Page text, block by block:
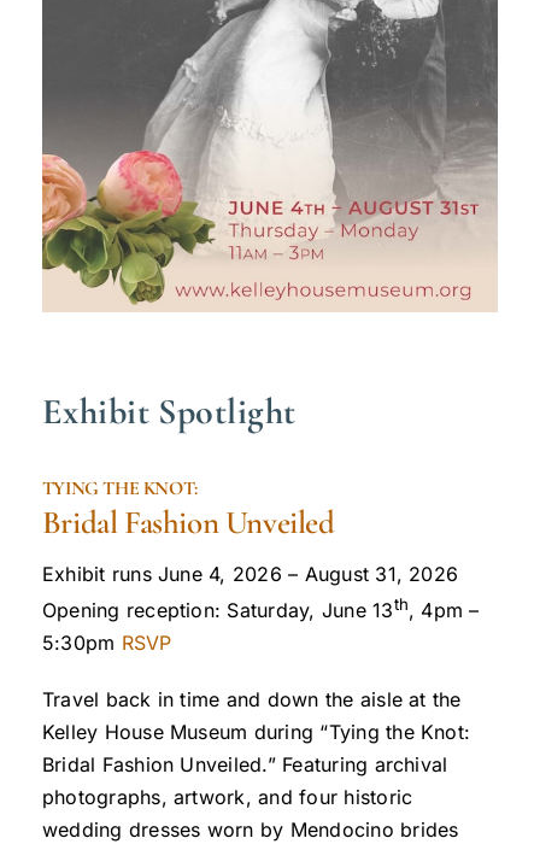
Exhibit Spotlight
TYING THE KNOT:
Bridal Fashion Unveiled
Exhibit runs June 4, 2026 – August 31, 2026
Opening reception: Saturday, June 13th, 4pm –
5:30pm RSVP
Travel back in time and down the aisle at the
Kelley House Museum during “Tying the Knot:
Bridal Fashion Unveiled.” Featuring archival
photographs, artwork, and four historic
wedding dresses worn by Mendocino brides